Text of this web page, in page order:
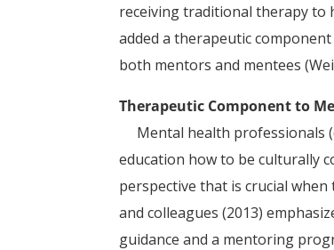
receiving traditional therapy to
added a therapeutic
both mentors and mentees
Therapeutic Component to
Mental health professionals
education how to be culturally
perspective that is crucial
and colleagues (2013)
guidance and a mentoring